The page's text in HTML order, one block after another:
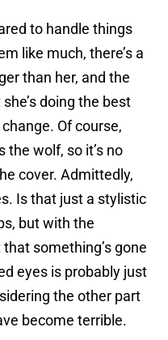
to handle things
like much, there’s a
than her, and the
doing the best
Of course,
the wolf, so it’s no
cover. Admittedly,
Is that just a stylistic
but with the
something’s gone
eyes is probably just
the other part
become terrible.